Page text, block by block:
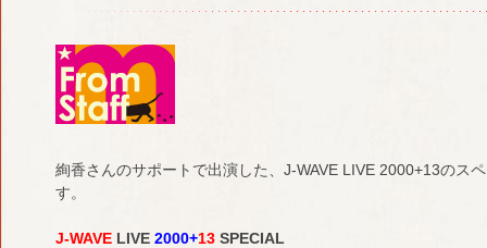
絢香さんのサポートで出演した、J-WAVE LIVE 2000+13のス
す。
J-WAVE LIVE 2000+13 SPECIAL